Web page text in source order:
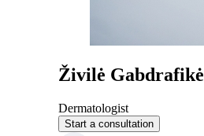
Živilė Gabdrafikė
Dermatologist
Start a consultation